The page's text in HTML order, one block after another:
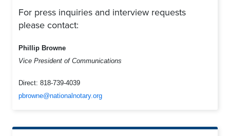
For press inquiries and interview requests
please contact:
Phillip Browne
Vice President of Communications
Direct: 818-739-4039
pbrowne@nationalnotary.org